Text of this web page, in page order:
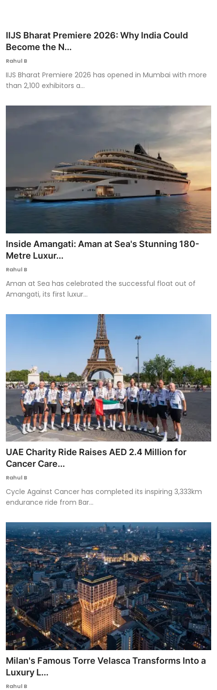
IIJS Bharat Premiere 2026: Why India Could
Become the N...
Rahul B
IIJS Bharat Premiere 2026 has opened in Mumbai with more
than 2,100 exhibitors a...
Inside Amangati: Aman at Sea's Stunning 180-
Metre Luxur...
Rahul B
Aman at Sea has celebrated the successful float out of
Amangati, its first luxur...
UAE Charity Ride Raises AED 2.4 Million for
Cancer Care...
Rahul B
Cycle Against Cancer has completed its inspiring 3,333km
endurance ride from Bar...
Milan's Famous Torre Velasca Transforms Into a
Luxury L...
Rahul B